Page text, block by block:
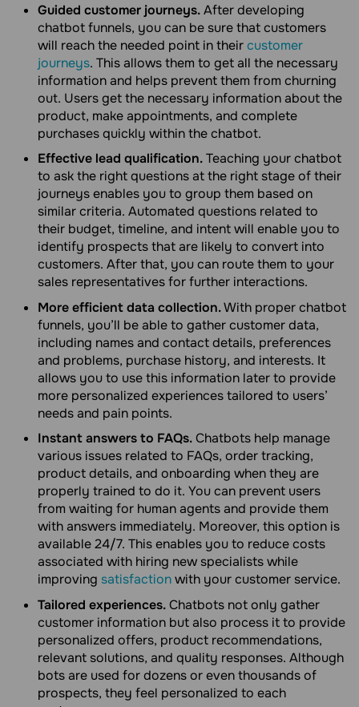
Guided customer journeys.After developing
chatbot funnels, you can be sure that customers
will reach the needed point in theircustomer
journeys. This allows them to get all the necessary
information and helps prevent them from churning
out. Users get the necessary information about the
product, make appointments, and complete
purchases quickly within the chatbot.
Effective lead qualification.Teaching your chatbot
to ask the right questions at the right stage of their
journeys enables you to group them based on
similar criteria. Automated questions related to
their budget, timeline, and intent will enable you to
identify prospects that are likely to convert into
customers. After that, you can route them to your
sales representatives for further interactions.
More efficient data collection.With proper chatbot
funnels, you’ll be able to gather customer data,
including names and contact details, preferences
and problems, purchase history, and interests. It
allows you to use this information later to provide
more personalized experiences tailored to users’
needs and pain points.
Instant answers to FAQs.Chatbots help manage
various issues related to FAQs, order tracking,
product details, and onboarding when they are
properly trained to do it. You can prevent users
from waiting for human agents and provide them
with answers immediately. Moreover, this option is
available 24/7. This enables you to reduce costs
associated with hiring new specialists while
improving satisfactionwith your customer service.
Tailored experiences.Chatbots not only gather
customer information but also process it to provide
personalized offers, product recommendations,
relevant solutions, and quality responses. Although
bots are used for dozens or even thousands of
prospects, they feel personalized to each